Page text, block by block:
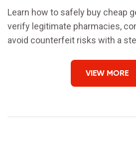
Learn how to safely buy cheap
verify legitimate pharmacies,
avoid counterfeit risks with a
VIEW MORE